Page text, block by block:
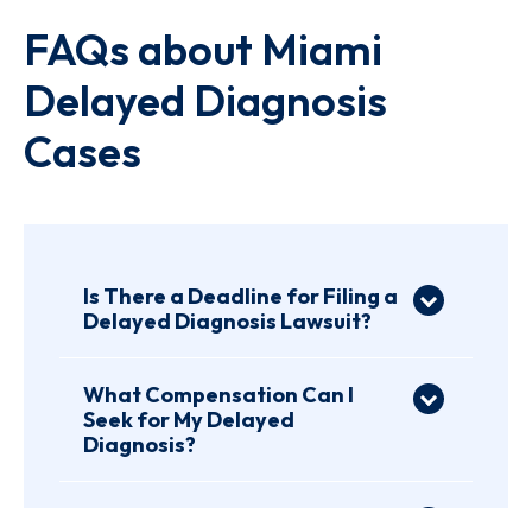
FAQs about Miami
Delayed Diagnosis
Cases
Is There a Deadline for Filing a
Delayed Diagnosis Lawsuit?
limitations for all medical
malpractice cases. Per
Statutes § 95.11 (4)(c)
What Compensation Can I
Seek for My Delayed
Diagnosis?